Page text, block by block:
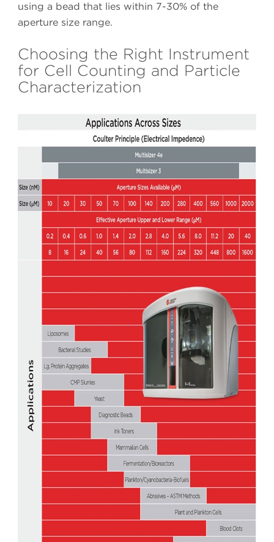
using a bead that lies within 7-30% of the
aperture size range.
Choosing the Right Instrument
for Cell Counting and Particle
Characterization